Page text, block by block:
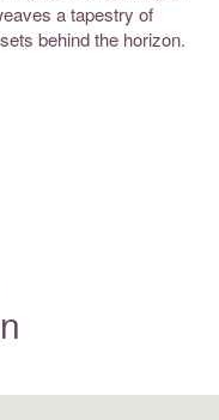
a tapestry of
behind the horizon.